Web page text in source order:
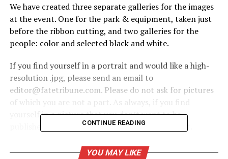
We have created three separate galleries for the images
at the event. One for the park & equipment, taken just
before the ribbon cutting, and two galleries for the
people: color and selected black and white.
If you find yourself in a portrait and would like a high-
resolution .jpg, please send an email to
editor@fatetribune.com. Please do not ask for pictures
of which you are not a part. As always, if you find
yourself in a picture that you don’t want to be
published, send us an email and we will remove it.
Note: all images are Copyright Michael E. Pipkins
CONTINUE READING
YOU MAY LIKE